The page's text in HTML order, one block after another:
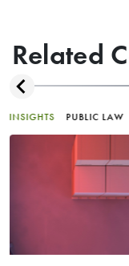
Related
INSIGHTS PUBLIC LAW